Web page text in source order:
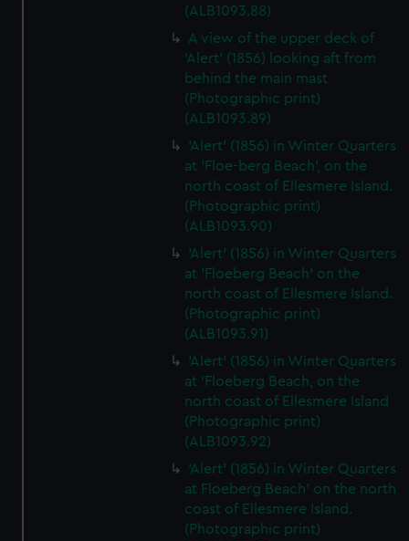
(ALB1093.88)
A view of the upper deck of
'Alert' (1856) looking aft from
behind the main mast
(Photographic print)
(ALB1093.89)
'Alert' (1856) in Winter Quarters
at 'Floe-berg Beach', on the
north coast of Ellesmere Island.
(Photographic print)
(ALB1093.90)
'Alert' (1856) in Winter Quarters
at 'Floeberg Beach' on the
north coast of Ellesmere Island.
(Photographic print)
(ALB1093.91)
'Alert' (1856) in Winter Quarters
at 'Floeberg Beach, on the
north coast of Ellesmere Island
(Photographic print)
(ALB1093.92)
'Alert' (1856) in Winter Quarters
at Floeberg Beach' on the north
coast of Ellesmere Island.
(Photographic print)